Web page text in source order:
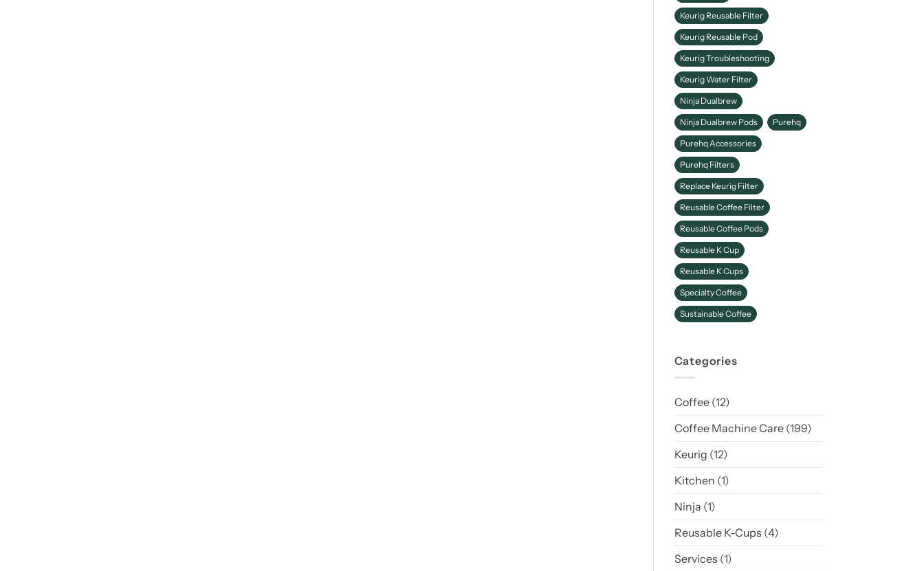
Keurig Reusable Filter
Keurig Reusable Pod
Keurig Troubleshooting
Keurig Water Filter
Ninja Dualbrew
Ninja Dualbrew Pods Purehq
Purehq Accessories
Purehq Filters
Replace Keurig Filter
Reusable Coffee Filter
Reusable Coffee Pods
Reusable K Cup
Reusable K Cups
Specialty Coffee
Sustainable Coffee
Categories
Coffee(12)
Coffee Machine Care(199)
Keurig (12)
Kitchen (1)
Ninja (1)
Reusable K-Cups (4)
Services (1)